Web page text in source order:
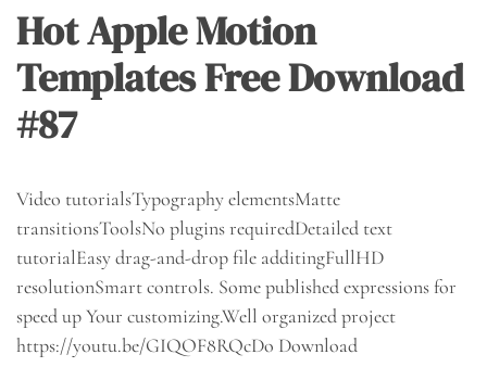
Hot Apple Motion
Templates Free Download
#87
Video tutorialsTypography elementsMatte
transitionsToolsNo plugins requiredDetailed text
tutorialEasy drag-and-drop file additingFullHD
resolutionSmart controls. Some published expressions for
speed up Your customizing.Well organized project
https://youtu.be/GIQOF8RQcDo Download